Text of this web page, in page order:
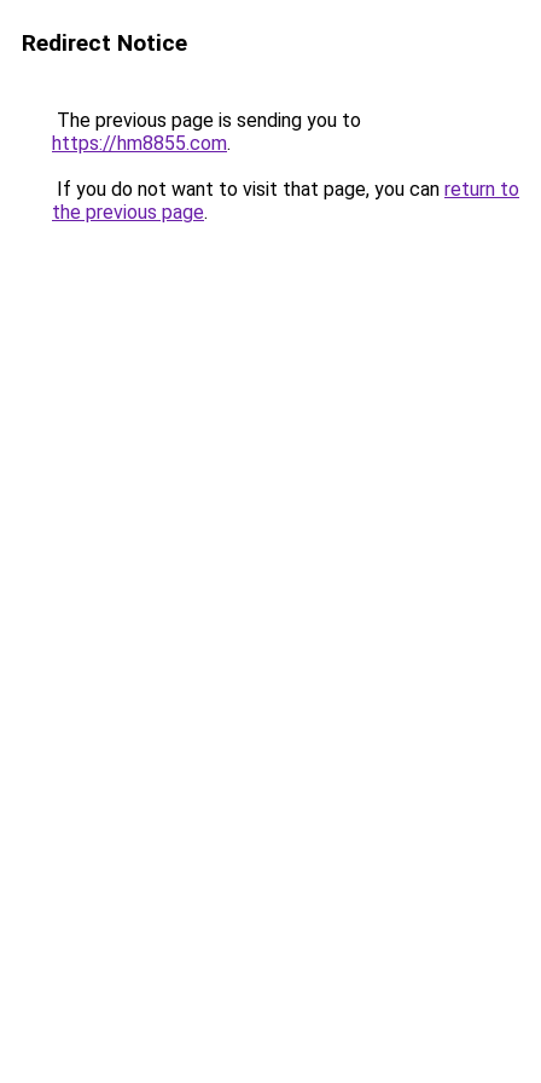
Redirect Notice
The previous page is sending you to
https://hm8855.com.
If you do not want to visit that page, you can return to
the previous page.